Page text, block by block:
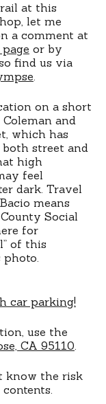
at this
let me
a comment at
or by
find us via
.
on a short
and
which has
street and
high
feel
dark. Travel
means
Social
for
of this
use the
CA 95110.
know the risk